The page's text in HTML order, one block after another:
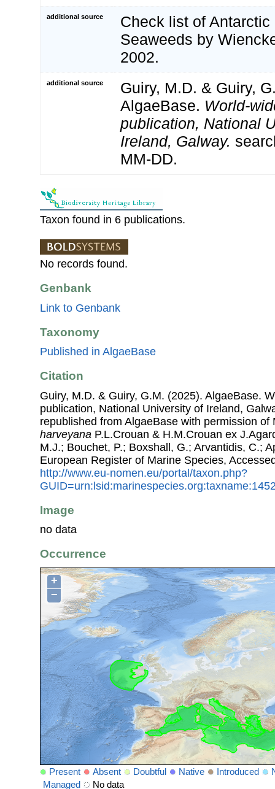
additional source
Check list of
Seaweeds by
2002.
additional source
Guiry, M.D. & Guiry,
AlgaeBase. World-
publication, National
Ireland, Galway.
MM-DD.
Taxon found in 6 publications.
No records found.
Genbank
Link to Genbank
Taxonomy
Published in AlgaeBase
Citation
Guiry, M.D. & Guiry, G.M. (2025). AlgaeBase.
publication, National University of Ireland,
republished from AlgaeBase with permission
harveyana P.L.Crouan & H.M.Crouan ex
M.J.; Bouchet, P.; Boxshall, G.; Arvantidis, C.;
European Register of Marine Species,
http://www.eu-nomen.eu/portal/taxon.php?
Image
no data
Occurrence
+
−
Present Absent Doubtful Native Introduced
Managed
No data